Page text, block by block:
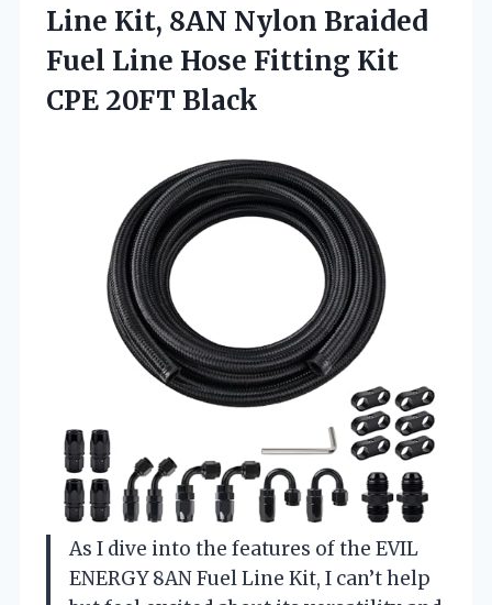
Line Kit, 8AN Nylon Braided
Fuel Line Hose Fitting Kit
CPE 20FT Black
As I dive into the features of the EVIL
ENERGY 8AN Fuel Line Kit, I can’t help